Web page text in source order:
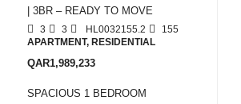
| 3BR – READY TO MOVE
3 3 HL0032155.2
155
APARTMENT, RESIDENTIAL
QAR1,989,233
SPACIOUS 1 BEDROOM